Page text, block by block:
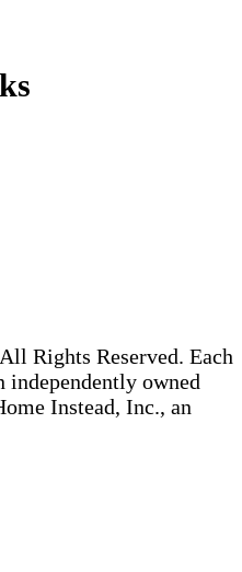
Rights Reserved. Each
owned
Instead, Inc., an